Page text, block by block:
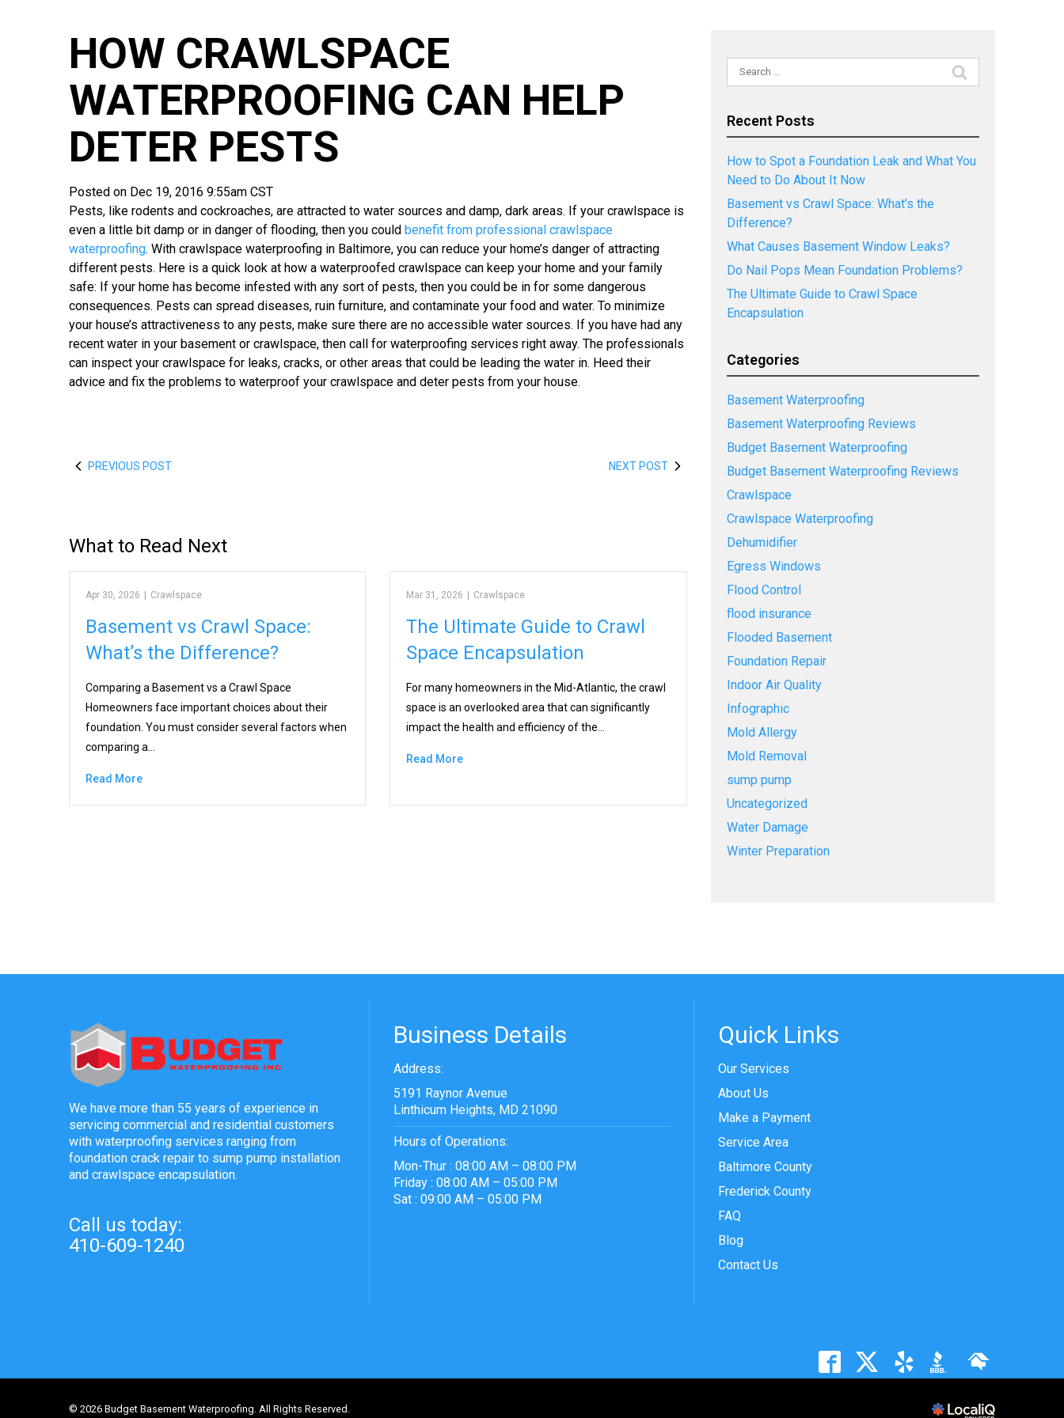
HOW CRAWLSPACE
WATERPROOFING CAN HELP
DETER PESTS
Posted on Dec 19, 2016 9:55am CST
Pests, like rodents and cockroaches, are attracted to water sources and damp, dark areas. If your crawlspace is
even a little bit damp or in danger of flooding, then you could benefit from professional crawlspace
waterproofing. With crawlspace waterproofing in Baltimore, you can reduce your home’s danger of attracting
different pests. Here is a quick look at how a waterproofed crawlspace can keep your home and your family
safe: If your home has become infested with any sort of pests, then you could be in for some dangerous
consequences. Pests can spread diseases, ruin furniture, and contaminate your food and water. To minimize
your house’s attractiveness to any pests, make sure there are no accessible water sources. If you have had any
recent water in your basement or crawlspace, then call for waterproofing services right away. The professionals
can inspect your crawlspace for leaks, cracks, or other areas that could be leading the water in. Heed their
advice and fix the problems to waterproof your crawlspace and deter pests from your house.
PREVIOUS POST NEXT POST
What to Read Next
Apr 30, 2026 Crawlspace
Basement vs Crawl Space:
What’s the Difference?
Comparing a Basement vs a Crawl Space
Homeowners face important choices about their
foundation. You must consider several factors when
comparing a…
Read More
Mar 31, 2026 Crawlspace
The Ultimate Guide to Crawl
Space Encapsulation
For many homeowners in the Mid-Atlantic, the crawl
space is an overlooked area that can significantly
impact the health and efficiency of the…
Read More
Search
for:
Recent Posts
How to Spot a Foundation Leak and What You
Need to Do About It Now
Basement vs Crawl Space: What’s the
Difference?
What Causes Basement Window Leaks?
Do Nail Pops Mean Foundation Problems?
The Ultimate Guide to Crawl Space
Encapsulation
Categories
Basement Waterproofing
Basement Waterproofing Reviews
Budget Basement Waterproofing
Budget Basement Waterproofing Reviews
Crawlspace
Crawlspace Waterproofing
Dehumidifier
Egress Windows
Flood Control
flood insurance
Flooded Basement
Foundation Repair
Indoor Air Quality
Infographic
Mold Allergy
Mold Removal
sump pump
Uncategorized
Water Damage
Winter Preparation
We have more than 55 years of experience in
servicing commercial and residential customers
with waterproofing services ranging from
foundation crack repair to sump pump installation
and crawlspace encapsulation.
Call us today:
410-609-1240
Business Details
Address:
5191 Raynor Avenue
Linthicum Heights, MD 21090
Hours of Operations:
Mon-Thur : 08:00 AM – 08:00 PM
Friday : 08:00 AM – 05:00 PM
Sat : 09:00 AM – 05:00 PM
Quick Links
Our Services
About Us
Make a Payment
Service Area
Baltimore County
Frederick County
FAQ
Blog
Contact Us
© 2026 Budget Basement Waterproofing. All Rights Reserved.